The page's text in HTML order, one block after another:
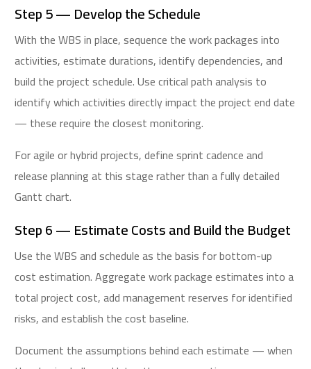
Step 5 — Develop the Schedule
With the WBS in place, sequence the work packages into
activities, estimate durations, identify dependencies, and
build the project schedule. Use critical path analysis to
identify which activities directly impact the project end date
— these require the closest monitoring.
For agile or hybrid projects, define sprint cadence and
release planning at this stage rather than a fully detailed
Gantt chart.
Step 6 — Estimate Costs and Build the Budget
Use the WBS and schedule as the basis for bottom-up
cost estimation. Aggregate work package estimates into a
total project cost, add management reserves for identified
risks, and establish the cost baseline.
Document the assumptions behind each estimate — when